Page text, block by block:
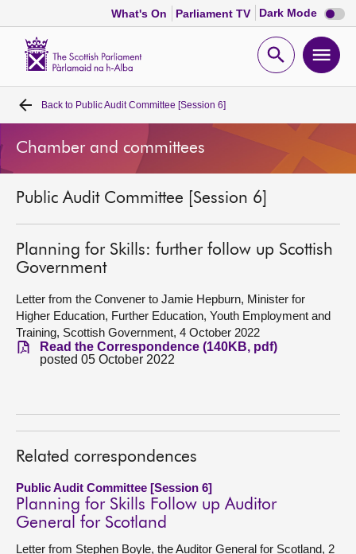
What's On Parliament TV Dark Mode Dark
mode
Open
Home
Bills and laws
MSPs
Chamber and committees
Get involved
Visit
Contact us
Back to Public Audit Committee [Session 6]
Chamber and committees
Public Audit Committee [Session 6]
Planning for Skills: further follow up Scottish
Government
Letter from the Convener to Jamie Hepburn, Minister for
Higher Education, Further Education, Youth Employment and
Training, Scottish Government, 4 October 2022
Read the Correspondence (140KB, pdf)
posted 05 October 2022
Related correspondences
Public Audit Committee [Session 6]
Planning for Skills Follow up Auditor
General for Scotland
Letter from Stephen Boyle, the Auditor General for Scotland, 2